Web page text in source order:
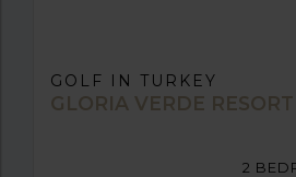
GOLF IN TURKEY
GLORIA VERDE RESORT
2